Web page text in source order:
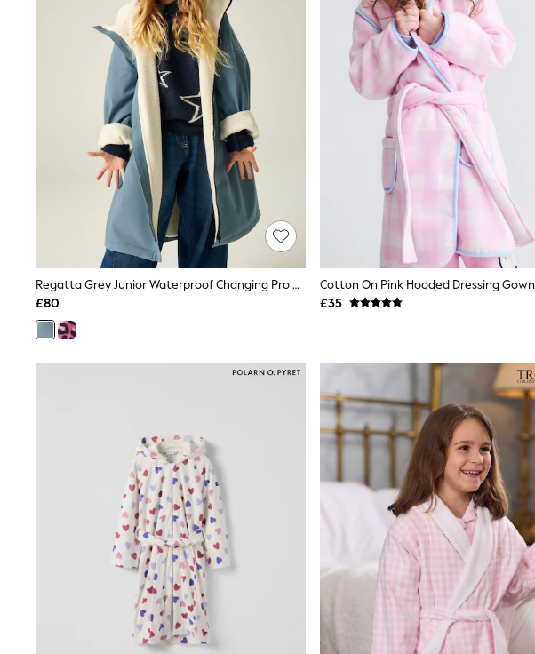
Nighties
Short Pyjamas
Dressing Gowns
Slippers
New In Dresses
Wedding Guest Dresses
Summer Dresses
Occasion Dresses
Maxi Dresses
Midi Dresses
Mini Dresses
Petite Dresses
Workwear Dresses
Linen Dresses
Denim Dresses
Race Day Dresses
NEXT
Love & Roses
New In Tops & T-Shirts
Short Sleeve Tops
Sleeveless Tops
Holiday Tops
Graphic Tees
Polka Dot
Halterneck Tops
Multipacks
Love & Roses
Regatta Grey Junior Waterproof Changing Pro Robe
£80
Cotton On Pink Hooded Dressing Gown
£35